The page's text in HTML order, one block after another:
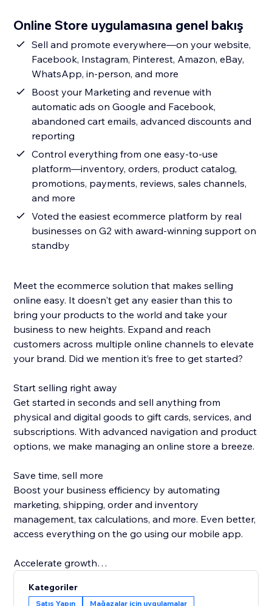
Online Store uygulamasına genel bakış
Sell and promote everywhere—on your website,
Facebook, Instagram, Pinterest, Amazon, eBay,
WhatsApp, in-person, and more
Boost your Marketing and revenue with
automatic ads on Google and Facebook,
abandoned cart emails, advanced discounts and
reporting
Control everything from one easy-to-use
platform—inventory, orders, product catalog,
promotions, payments, reviews, sales channels,
and more
Voted the easiest ecommerce platform by real
businesses on G2 with award-winning support on
standby
Meet the ecommerce solution that makes selling
online easy. It doesn't get any easier than this to
bring your products to the world and take your
business to new heights. Expand and reach
customers across multiple online channels to elevate
your brand. Did we mention it’s free to get started?
Start selling right away
Get started in seconds and sell anything from
physical and digital goods to gift cards, services, and
subscriptions. With advanced navigation and product
options, we make managing an online store a breeze.
Save time, sell more
Boost your business efficiency by automating
marketing, shipping, order and inventory
management, tax calculations, and more. Even better,
access everything on the go using our mobile app.
Accelerate growth
buy more with easy-to-use marketing tools—from
Kategoriler
Satış Yapın Mağazalar için uygulamalar